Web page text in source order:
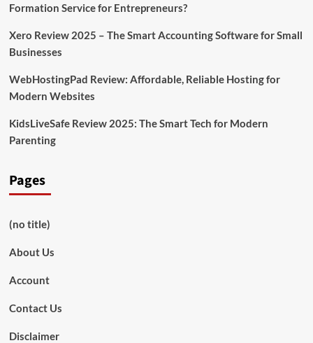
Formation Service for Entrepreneurs?
Xero Review 2025 – The Smart Accounting Software for Small
Businesses
WebHostingPad Review: Affordable, Reliable Hosting for
Modern Websites
KidsLiveSafe Review 2025: The Smart Tech for Modern
Parenting
Pages
(no title)
About Us
Account
Contact Us
Disclaimer